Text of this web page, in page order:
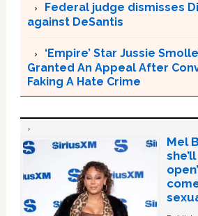
Federal judge dismisses
against DeSantis
‘Empire’ Star Jussie
Granted An Appeal After
Faking A Hate Crime
Mel